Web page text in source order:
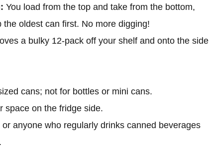
You load from the top and take from the bottom,
oldest can first. No more digging!
a bulky 12-pack off your shelf and onto the side
cans; not for bottles or mini cans.
space on the fridge side.
anyone who regularly drinks canned beverages